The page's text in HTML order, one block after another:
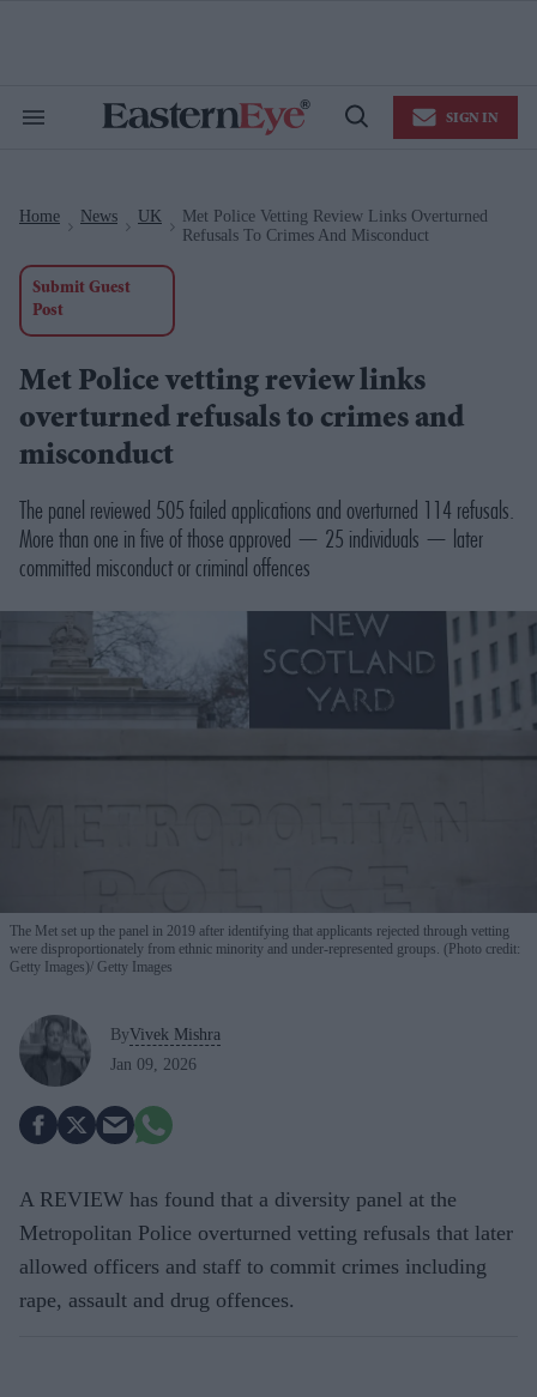
Search
Open
SIGN IN
Home News UK
Met Police Vetting Review Links Overturned
Refusals To Crimes And Misconduct
Submit Guest
Post
Met Police vetting review links
overturned refusals to crimes and
misconduct
The panel reviewed 505 failed applications and overturned 114 refusals.
More than one in five of those approved — 25 individuals — later
committed misconduct or criminal offences
The Met set up the panel in 2019 after identifying that applicants rejected through vetting
were disproportionately from ethnic minority and under-represented groups. (Photo credit:
Getty Images) Getty Images
ByVivek Mishra
Jan 09, 2026
A REVIEW has found that a diversity panel at the
Metropolitan Police overturned vetting refusals that later
allowed officers and staff to commit crimes including
rape, assault and drug offences.